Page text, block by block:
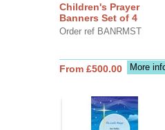
Children's Prayer
Banners Set of 4
Order ref BANRMST
More
From £500.00